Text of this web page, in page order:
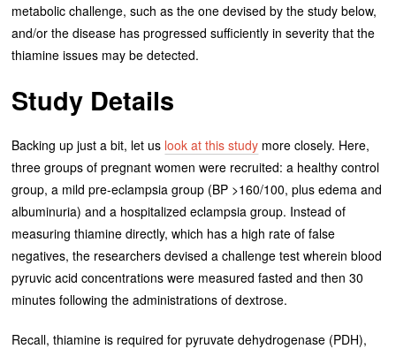
metabolic challenge, such as the one devised by the study below,
and/or the disease has progressed sufficiently in severity that the
thiamine issues may be detected.
Study Details
Backing up just a bit, let us look at this study more closely. Here,
three groups of pregnant women were recruited: a healthy control
group, a mild pre-eclampsia group (BP >160/100, plus edema and
albuminuria) and a hospitalized eclampsia group. Instead of
measuring thiamine directly, which has a high rate of false
negatives, the researchers devised a challenge test wherein blood
pyruvic acid concentrations were measured fasted and then 30
minutes following the administrations of dextrose.
Recall, thiamine is required for pyruvate dehydrogenase (PDH),